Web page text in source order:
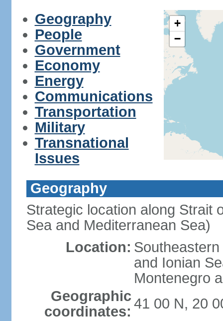
Geography
People
Government
Economy
Energy
Communications
Transportation
Military
Transnational
Issues
+
−
Geography
Strategic location along Strait
Sea and Mediterranean Sea)
Location:
and Ionian
Montenegro
Geographic
coordinates: 41 00 N, 20